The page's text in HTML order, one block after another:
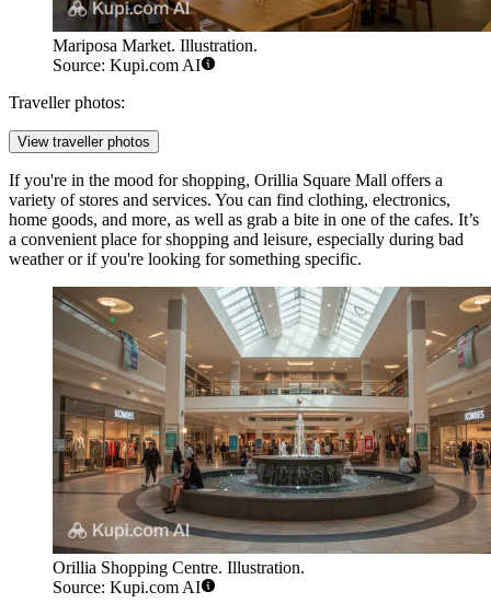
Mariposa Market. Illustration.
Source: Kupi.com AI
Traveller photos:
View traveller photos
If you're in the mood for shopping, Orillia Square Mall offers a
variety of stores and services. You can find clothing, electronics,
home goods, and more, as well as grab a bite in one of the cafes. It’s
a convenient place for shopping and leisure, especially during bad
weather or if you're looking for something specific.
Orillia Shopping Centre. Illustration.
Source: Kupi.com AI